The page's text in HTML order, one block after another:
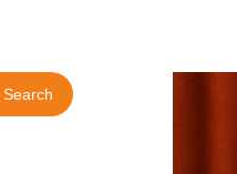
Search